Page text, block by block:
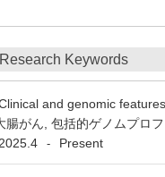
Keywords
and genomic
腸がん, 包括的ゲノムプロ
2025.4 - Present